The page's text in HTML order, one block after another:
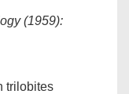
(1959):
trilobites